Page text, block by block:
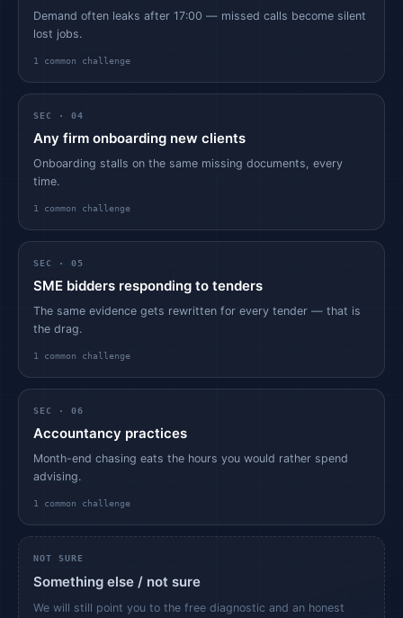
Demand often leaks after 17:00 — missed calls become silent
lost jobs.
1 common challenge
SEC · 04
Any firm onboarding new clients
Onboarding stalls on the same missing documents, every
time.
1 common challenge
SEC · 05
SME bidders responding to tenders
The same evidence gets rewritten for every tender — that is
the drag.
1 common challenge
SEC · 06
Accountancy practices
Month-end chasing eats the hours you would rather spend
advising.
1 common challenge
NOT SURE
Something else / not sure
We will still point you to the free diagnostic and an honest